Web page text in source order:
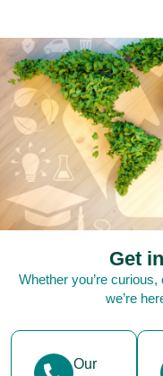
Get
Whether you’re
we’re
Our